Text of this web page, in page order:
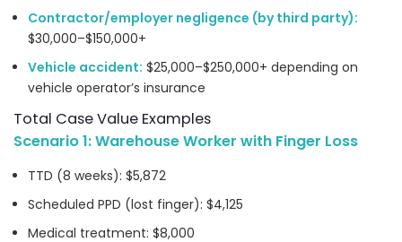
Contractor/employer negligence (by third party):
$30,000–$150,000+
Vehicle accident: $25,000–$250,000+ depending on
vehicle operator’s insurance
Total Case Value Examples
Scenario 1: Warehouse Worker with Finger Loss
TTD (8 weeks): $5,872
Scheduled PPD (lost finger): $4,125
Medical treatment: $8,000